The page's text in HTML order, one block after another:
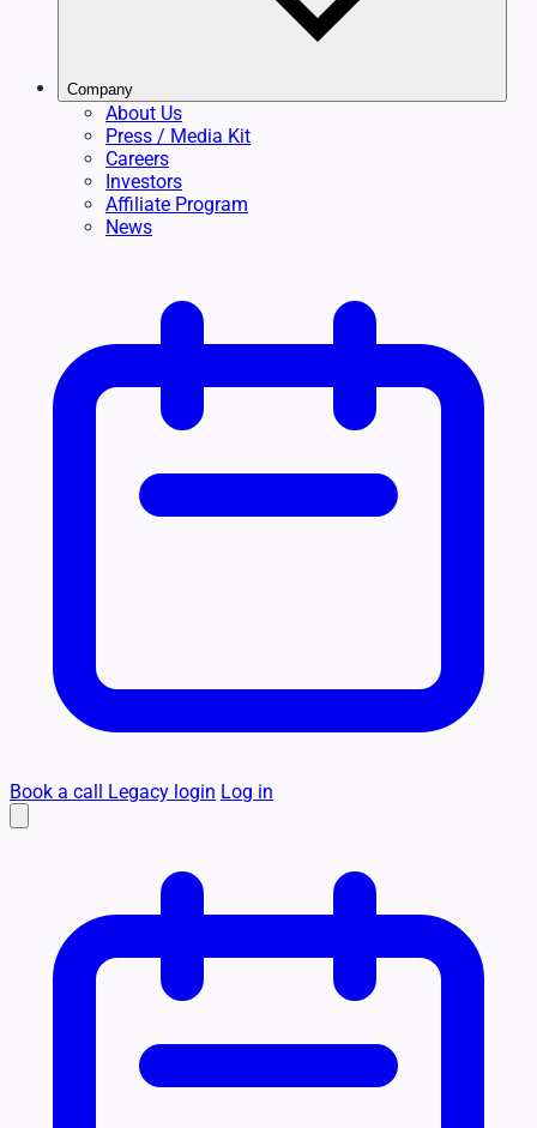
Company
About Us
Press / Media Kit
Careers
Investors
Affiliate Program
News
Book a call Legacy login Log in